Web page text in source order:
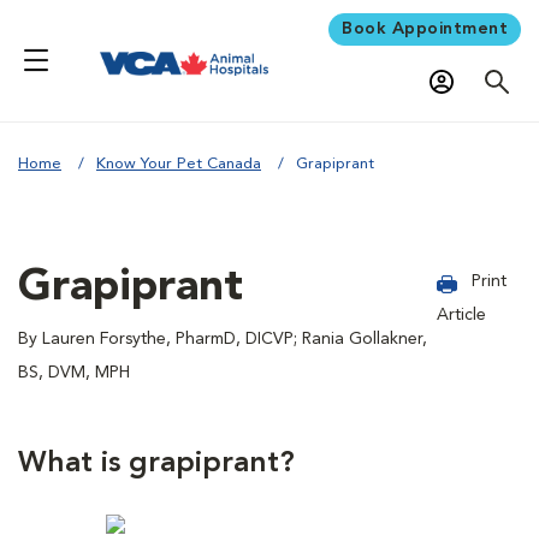
Book Appointment
Home Know Your Pet Canada Grapiprant
Grapiprant
By Lauren Forsythe, PharmD, DICVP; Rania Gollakner,
BS, DVM, MPH
Print
Article
What is grapiprant?